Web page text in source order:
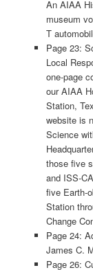
An AIAA
museum
T
Page 23:
Local
one-page
our AIAA
Station,
website is
Science
those five
and ISS-
five Earth-
Station
Change
Page 24:
James C.
Page 26: